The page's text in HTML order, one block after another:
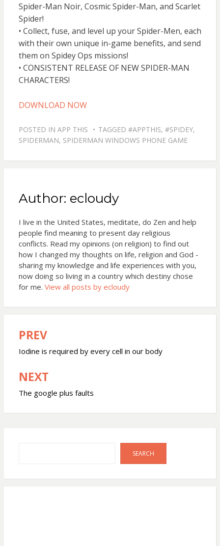
Spider-Man Noir, Cosmic Spider-Man, and Scarlet
Spider!
• Collect, fuse, and level up your Spider-Men, each
with their own unique in-game benefits, and send
them on Spidey Ops missions!
• CONSISTENT RELEASE OF NEW SPIDER-MAN
CHARACTERS!
DOWNLOAD NOW
POSTED IN APP THIS TAGGED #APPTHIS, #SPIDEY,
SPIDERMAN, SPIDERMAN WINDOWS PHONE GAME
Author: ecloudy
I live in the United States, meditate, do Zen and help
people find meaning to present day religious
conflicts. Read my opinions (on religion) to find out
how I changed my thoughts on life, religion and God -
sharing my knowledge and life experiences with you,
now doing so living in a country which destiny chose
for me. View all posts by ecloudy
Post
navigation
PREV
Iodine is required by every cell in our body
NEXT
The google plus faults
SEARCH